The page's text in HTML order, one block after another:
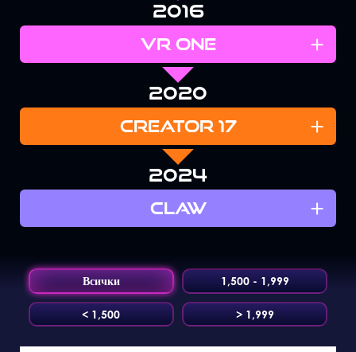
2016
VR ONE +
2020
CREATOR 17 +
2024
CLAW +
Всички 1,500 - 1,999
< 1,500 > 1,999